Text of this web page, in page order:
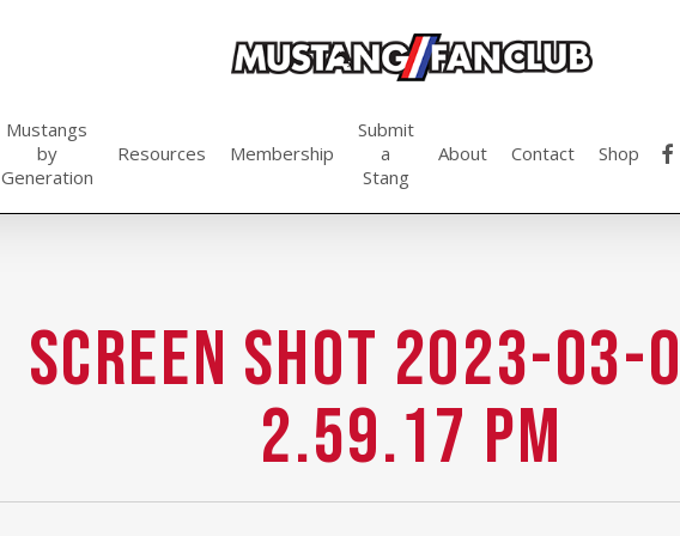
Mustangs
by
Generation
Resources Membership
Submit
a
Stang
About Contact Shop
Screen Shot 2023-03-
2.59.17 PM